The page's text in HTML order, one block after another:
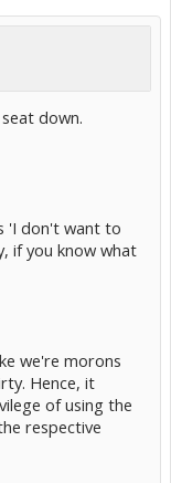
down.
'I don't want to
if you know what
we're morons
Hence, it
of using the
respective